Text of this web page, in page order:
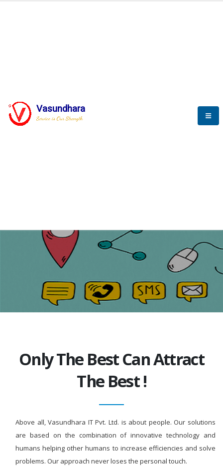
Vasundhara
Service is Our StrengthBLOGS
Only The Best Can Attract
The Best !
Above all, Vasundhara IT Pvt. Ltd. is about people. Our solutions
are based on the combination of innovative technology and
humans helping other humans to increase efficiencies and solve
problems. Our approach never loses the personal touch.